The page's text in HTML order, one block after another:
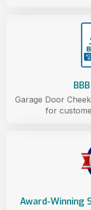
Award-Winning
Garage Door
for